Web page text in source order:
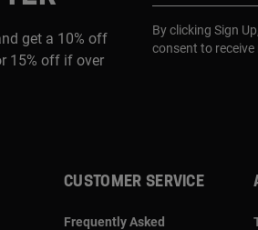
get a 10% off
15% off if over
By clicking Sign
consent to
CUSTOMER SERVICE
Frequently Asked